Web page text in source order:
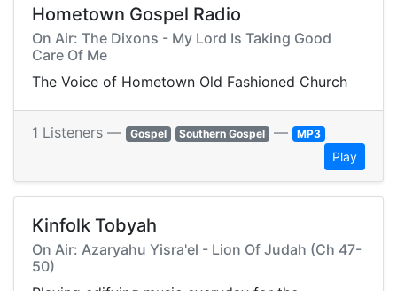
Hometown Gospel Radio
On Air: The Dixons - My Lord Is Taking Good
Care Of Me
The Voice of Hometown Old Fashioned Church
1 Listeners — Gospel Southern Gospel — MP3
Play
Kinfolk Tobyah
On Air: Azaryahu Yisra'el - Lion Of Judah (Ch 47-
50)